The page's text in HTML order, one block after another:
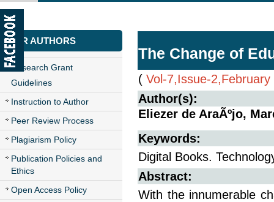
CONTACT US
FOR AUTHORS
Research Grant
Guidelines
Instruction to Author
Peer Review Process
Plagiarism Policy
Publication Policies and
Ethics
Open Access Policy
The Change of
( Vol-7,Issue-2,February
Author(s):
Eliezer de AraÃºjo,
Keywords:
Digital Books.
Abstract:
With the innumerable